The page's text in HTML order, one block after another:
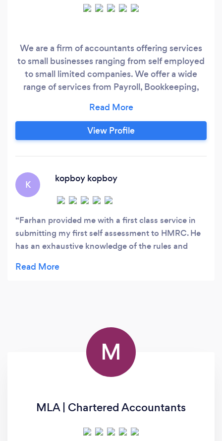
We are a firm of accountants offering services
to small businesses ranging from self employed
to small limited companies. We offer a wide
range of services from Payroll, Bookkeeping,
View Profile
K
kopboy kopboy
Farhan provided me with a first class service in
submitting my first self assessment to HMRC. He
has an exhaustive knowledge of the rules and
enormously and I was impressed with his ethical
M
MLA | Chartered Accountants